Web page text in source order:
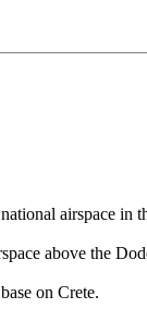
airspace in
above the
on Crete.